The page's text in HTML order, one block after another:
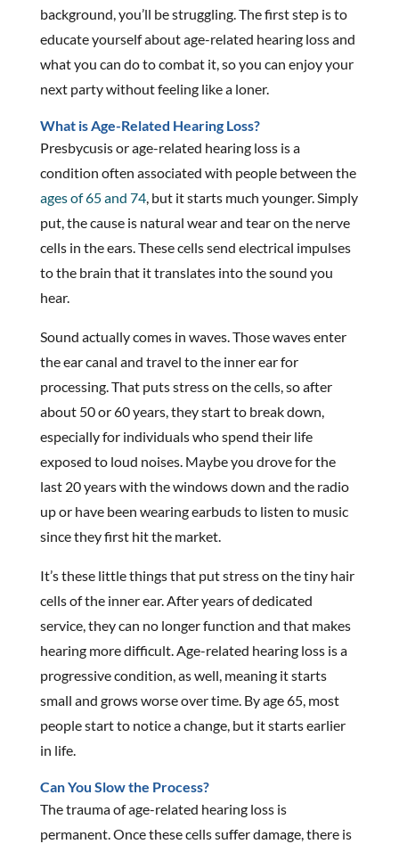
background, you’ll be struggling. The first step is to
educate yourself about age-related hearing loss and
what you can do to combat it, so you can enjoy your
next party without feeling like a loner.
What is Age-Related Hearing Loss?
Presbycusis or age-related hearing loss is a
condition often associated with people between the
ages of 65 and 74, but it starts much younger. Simply
put, the cause is natural wear and tear on the nerve
cells in the ears. These cells send electrical impulses
to the brain that it translates into the sound you
hear.
Sound actually comes in waves. Those waves enter
the ear canal and travel to the inner ear for
processing. That puts stress on the cells, so after
about 50 or 60 years, they start to break down,
especially for individuals who spend their life
exposed to loud noises. Maybe you drove for the
last 20 years with the windows down and the radio
up or have been wearing earbuds to listen to music
since they first hit the market.
It’s these little things that put stress on the tiny hair
cells of the inner ear. After years of dedicated
service, they can no longer function and that makes
hearing more difficult. Age-related hearing loss is a
progressive condition, as well, meaning it starts
small and grows worse over time. By age 65, most
people start to notice a change, but it starts earlier
in life.
Can You Slow the Process?
The trauma of age-related hearing loss is
permanent. Once these cells suffer damage, there is